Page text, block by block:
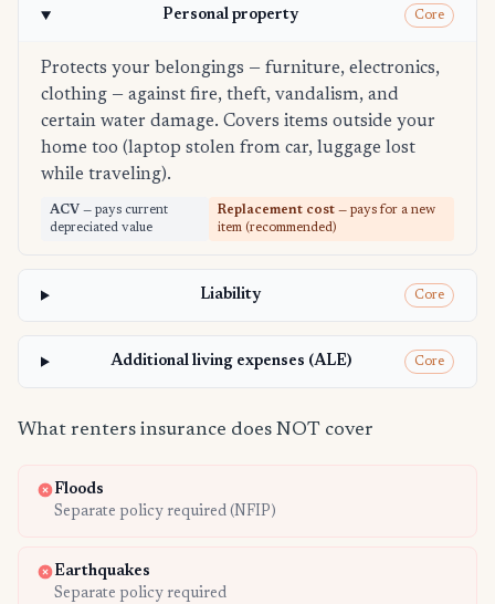
Personal property Core
Protects your belongings — furniture, electronics,
clothing — against fire, theft, vandalism, and
certain water damage. Covers items outside your
home too (laptop stolen from car, luggage lost
while traveling).
ACV — pays current
depreciated value
Replacement cost — pays for a new
item (recommended)
Liability Core
Additional living expenses (ALE) Core
What renters insurance does NOT cover
Floods
Separate policy required (NFIP)
Earthquakes
Separate policy required